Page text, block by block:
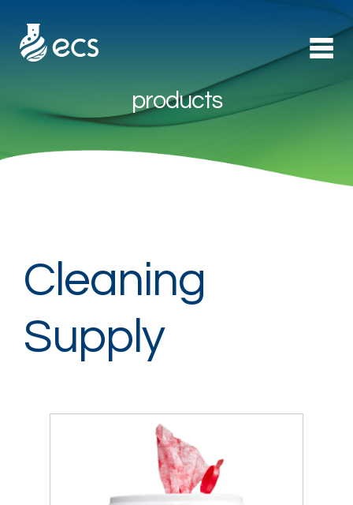
Products
Contact
Login / Register
products
Cleaning
Supply